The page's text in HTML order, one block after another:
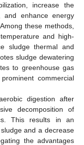
increase the
and enhance energy
these methods,
and high-
sludge thermal and
sludge dewatering
to greenhouse gas
commercial
digestion after
decomposition of
This results in an
and a decrease
the advantages